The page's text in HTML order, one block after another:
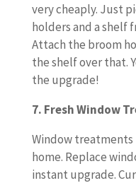
very cheaply. Just
holders and a shelf
Attach the broom
the shelf over that.
the upgrade!
7. Fresh Window
Window treatments
home. Replace
instant upgrade.